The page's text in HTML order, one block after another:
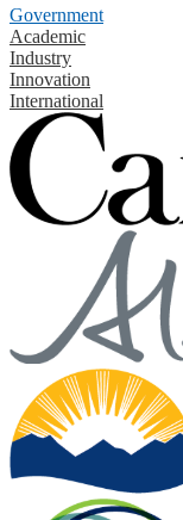
Government
Academic
Industry
Innovation
International